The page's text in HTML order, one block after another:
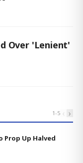
Over 'Lenient'
1-5 ‹ ›
Prop Up Halved